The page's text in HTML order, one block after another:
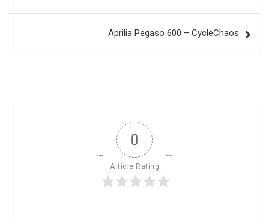
Aprilia Pegaso 600 – CycleChaos
0
Article Rating